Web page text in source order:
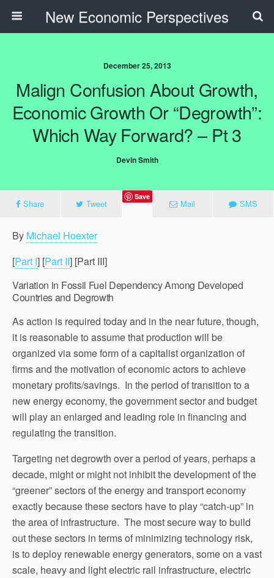
New Economic Perspectives
December 25, 2013
Malign Confusion About Growth,
Economic Growth Or “Degrowth”:
Which Way Forward? – Pt 3
Devin Smith
Share Tweet
Save
Mail SMS
By Michael Hoexter
[Part I] [Part II] [Part III]
Variation in Fossil Fuel Dependency Among Developed
Countries and Degrowth
As action is required today and in the near future, though,
it is reasonable to assume that production will be
organized via some form of a capitalist organization of
firms and the motivation of economic actors to achieve
monetary profits/savings. In the period of transition to a
new energy economy, the government sector and budget
will play an enlarged and leading role in financing and
regulating the transition.
Targeting net degrowth over a period of years, perhaps a
decade, might or might not inhibit the development of the
“greener” sectors of the energy and transport economy
exactly because these sectors have to play “catch-up” in
the area of infrastructure. The most secure way to build
out these sectors in terms of minimizing technology risk,
is to deploy renewable energy generators, some on a vast
scale, heavy and light electric rail infrastructure, electric